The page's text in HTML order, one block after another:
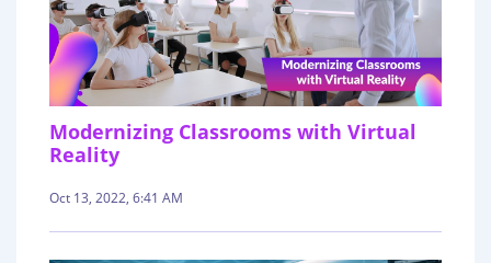
Modernizing Classrooms with Virtual
Reality
Oct 13, 2022, 6:41 AM